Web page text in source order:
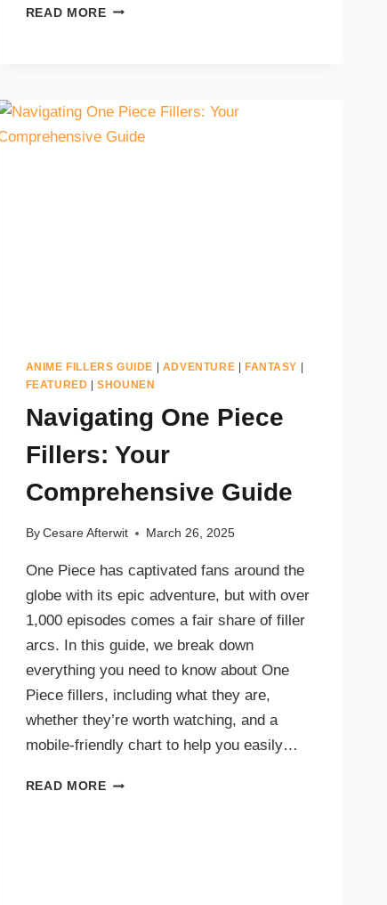
READ MORE
ANIME FILLERS GUIDE ADVENTURE FANTASY
FEATURED |SHOUNEN
Navigating One Piece
Fillers: Your
Comprehensive Guide
By Cesare Afterwit March 26, 2025
One Piece has captivated fans around the
globe with its epic adventure, but with over
1,000 episodes comes a fair share of filler
arcs. In this guide, we break down
everything you need to know about One
Piece fillers, including what they are,
whether they’re worth watching, and a
mobile-friendly chart to help you easily…
READ MORE